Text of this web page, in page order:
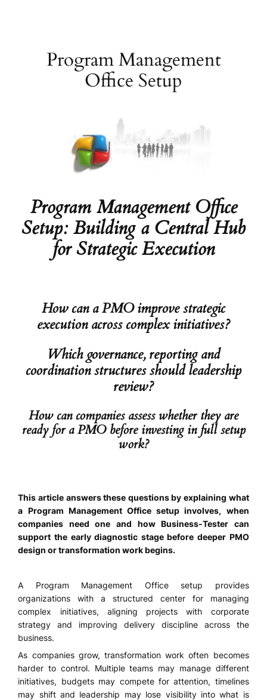
Program Management
Office Setup
Program Management Office
Setup: Building a Central Hub
for Strategic Execution
How can a PMO improve strategic
execution across complex initiatives?
Which governance, reporting and
coordination structures should leadership
review?
How can companies assess whether they are
ready for a PMO before investing in full setup
work?
This article answers these questions by explaining what
a Program Management Office setup involves, when
companies need one and how Business-Tester can
support the early diagnostic stage before deeper PMO
design or transformation work begins.
A Program Management Office setup provides
organizations with a structured center for managing
complex initiatives, aligning projects with corporate
strategy and improving delivery discipline across the
business.
As companies grow, transformation work often becomes
harder to control. Multiple teams may manage different
initiatives, budgets may compete for attention, timelines
may shift and leadership may lose visibility into what is